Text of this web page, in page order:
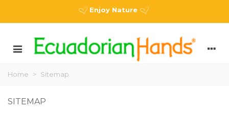
Enjoy Nature
Home > Sitemap
SITEMAP